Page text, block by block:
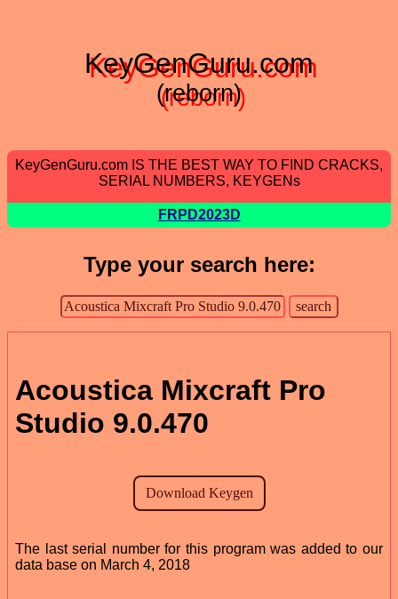
KeyGenGuru.com
(reborn)
KeyGenGuru.com IS THE BEST WAY TO FIND CRACKS,
SERIAL NUMBERS, KEYGENs
FRPD2023D
Type your search here:
Acoustica Mixcraft Pro
Studio 9.0.470
The last serial number for this program was added to our
data base on March 4, 2018